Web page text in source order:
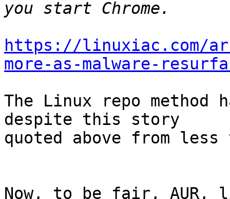
https://linuxiac.com/
more-as-malware-
The Linux repo method
despite this story
quoted above from less
Now, to be fair, AUR,